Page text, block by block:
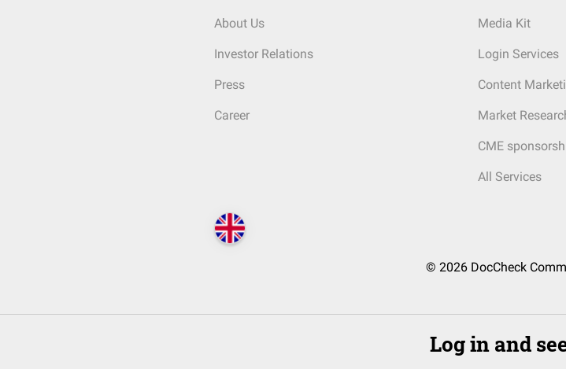
About Us
Investor Relations
Press
Career
Media Kit
Login Services
Content
Market
CME
All Services
© 2026 DocCheck
Log in and